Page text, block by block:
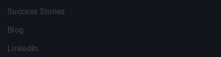
Success Stories
Blog
LinkedIn